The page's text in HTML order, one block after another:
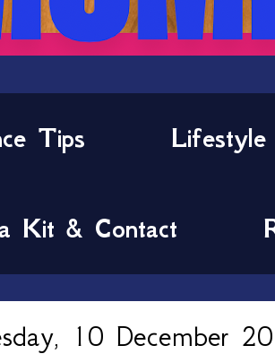
Tips Lifestyle
Kit & Contact
10 December